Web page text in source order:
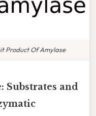
Product Of Amylase
Substrates and